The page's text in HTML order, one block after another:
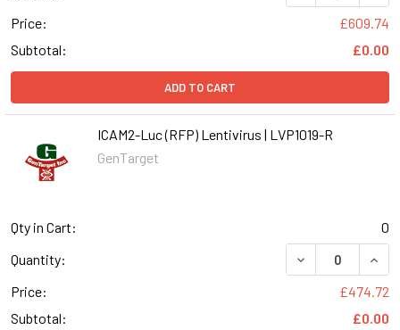
Price:
£609.74
Subtotal:
£0.00
ADD TO CART
ICAM2-Luc (RFP) Lentivirus | LVP1019-R
GenTarget
Qty in Cart:
0
Quantity:
DECREASE
Price:
£474.72
Subtotal:
£0.00